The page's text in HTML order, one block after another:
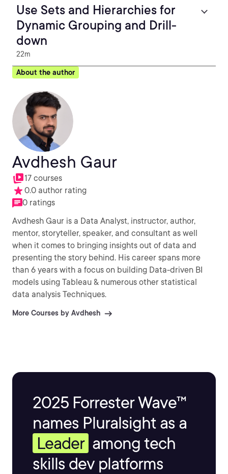
Use Sets and Hierarchies for
Dynamic Grouping and Drill-
down
22m
About the author
Avdhesh Gaur
17 courses
0.0 author rating
0 ratings
Avdhesh Gaur is a Data Analyst, instructor, author,
mentor, storyteller, speaker, and consultant as well
when it comes to bringing insights out of data and
presenting the story behind. His career spans more
than 6 years with a focus on building Data-driven BI
models using Tableau & numerous other statistical
data analysis Techniques.
More Courses by Avdhesh
2025 Forrester Wave™
names Pluralsight as a
Leader among tech
skills dev platforms